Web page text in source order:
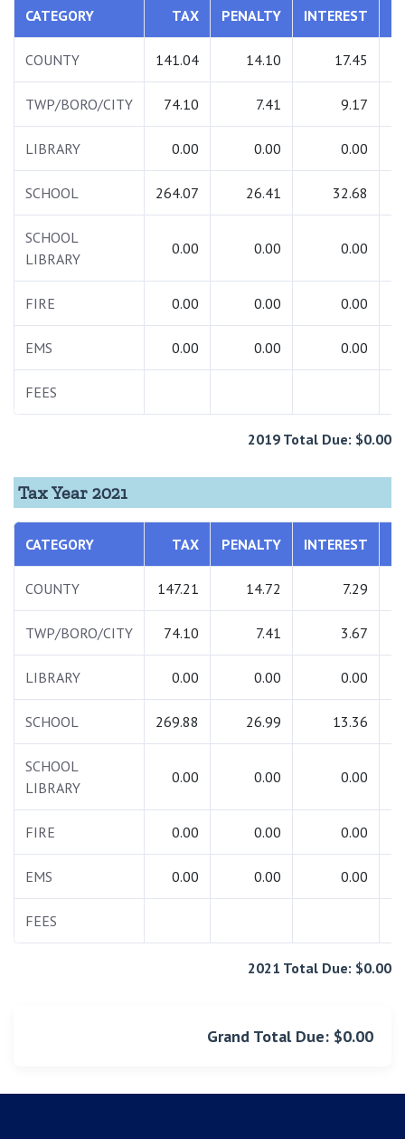
CATEGORY TAX PENALTY INTEREST
COUNTY 141.04 14.10 17.45
TWP/BORO/CITY 74.10 7.41 9.17
LIBRARY 0.00 0.00 0.00
SCHOOL 264.07 26.41 32.68
SCHOOL
LIBRARY
0.00 0.00 0.00
FIRE 0.00 0.00 0.00
EMS 0.00 0.00 0.00
FEES
2019 Total Due: $0.00
Tax Year 2021
CATEGORY TAX PENALTY INTEREST
COUNTY 147.21 14.72 7.29
TWP/BORO/CITY 74.10 7.41 3.67
LIBRARY 0.00 0.00 0.00
SCHOOL 269.88 26.99 13.36
SCHOOL
LIBRARY
0.00 0.00 0.00
FIRE 0.00 0.00 0.00
EMS 0.00 0.00 0.00
FEES
2021 Total Due: $0.00
Grand Total Due: $0.00